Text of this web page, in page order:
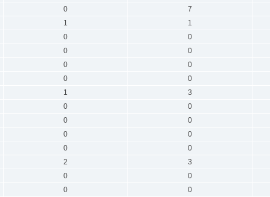
0 7
1 1
0 0
0 0
0 0
0 0
1 3
0 0
0 0
0 0
0 0
2 3
0 0
0 0